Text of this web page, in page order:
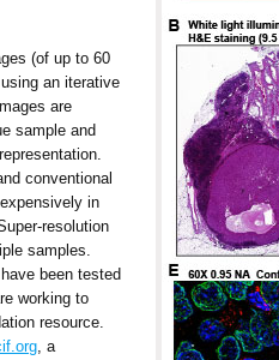
(of up to 60
an iterative
are
sample and
conventional
in
resolution
samples.
been tested
working to
resource.
, a